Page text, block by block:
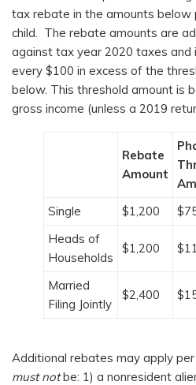
tax rebate in the amounts below
child. The rebate amounts are
against tax year 2020 taxes and
every $100 in excess of the
below. This threshold amount is
gross income (unless a 2019
Rebate
Amount
Single
$1,200
Heads of
Households
$1,200
Married
Filing Jointly
$2,400
Additional rebates may apply
must notbe: 1) a nonresident